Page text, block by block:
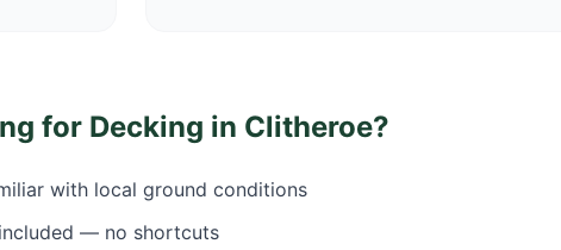
for Decking in Clitheroe?
with local ground conditions
— no shortcuts